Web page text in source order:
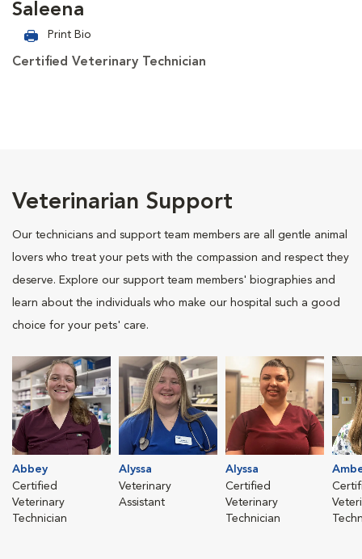
Saleena
Print Bio
Certified Veterinary Technician
Veterinarian Support
Our technicians and support team members are all gentle animal
lovers who treat your pets with the compassion and respect they
deserve. Explore our support team members' biographies and
learn about the individuals who make our hospital such a good
choice for your pets' care.
Abbey
Certified
Veterinary
Technician
Alyssa
Veterinary
Assistant
Alyssa
Certified
Veterinary
Technician